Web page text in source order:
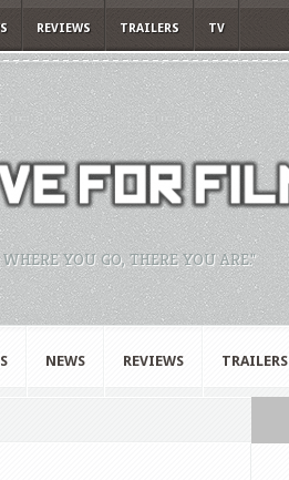
REVIEWS TRAILERS TV
YOU GO, THERE YOU ARE."
NEWS REVIEWS TRAILERS